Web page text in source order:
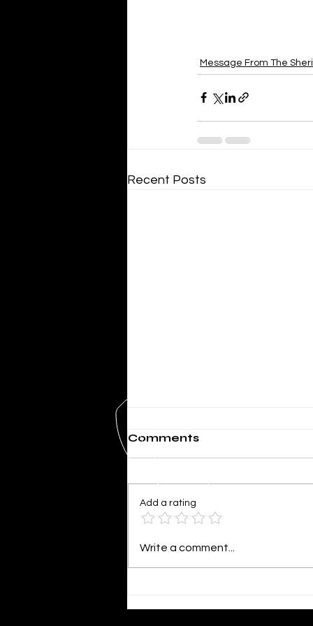
Message From The
Recent Posts
SHERIFF MIKE KNOEDL
Comments
Add a rating
Write a comment...